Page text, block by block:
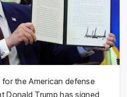
the American defense
Donald Trump has signed